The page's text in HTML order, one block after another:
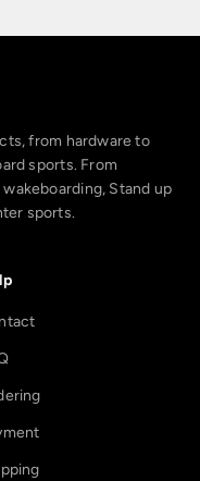
from hardware to
sports. From
Stand up
sports.